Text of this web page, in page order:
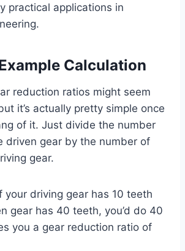
practical applications in
Calculation
reduction ratios might seem
it’s actually pretty simple once
of it. Just divide the number
driven gear by the number of
gear.
your driving gear has 10 teeth
gear has 40 teeth, you’d do 40
you a gear reduction ratio of